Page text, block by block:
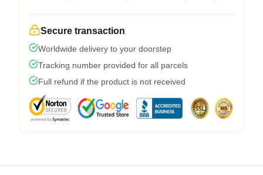
Secure transaction
Worldwide delivery to your doorstep
Tracking number provided for all parcels
Full refund if the product is not received